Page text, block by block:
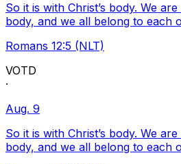
So it is with Christ’s body. We
body, and we all belong to each
Romans 12:5 (NLT)
VOTD
·
Aug. 9
So it is with Christ’s body. We
body, and we all belong to each